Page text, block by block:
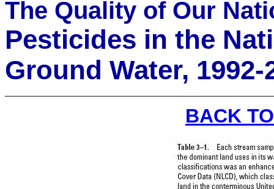
The Quality of Our
Pesticides in the
Ground Water, 1992-
BACK